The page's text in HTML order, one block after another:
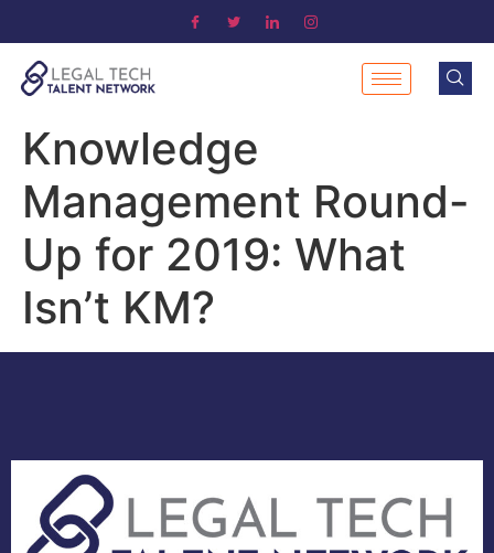
Knowledge
Management Round-
Up for 2019: What
Isn’t KM?